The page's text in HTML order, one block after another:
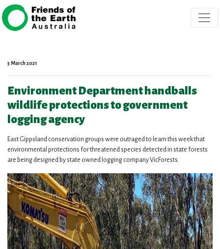
Skip navigation
5 March 2021
Environment Department handballs
wildlife protections to government
logging agency
East Gippsland conservation groups were outraged to learn this week that
environmental protections for threatened species detected in state forests
are being designed by state owned logging company VicForests.